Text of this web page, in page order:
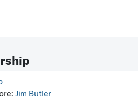
Jim Butler